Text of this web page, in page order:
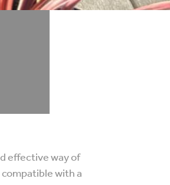
effective way of
with a